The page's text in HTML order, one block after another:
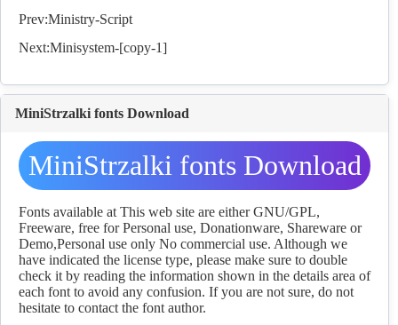
Prev:Ministry-Script
Next:Minisystem-[copy-1]
MiniStrzalki fonts Download
MiniStrzalki fonts Download
Fonts available at This web site are either GNU/GPL,
Freeware, free for Personal use, Donationware, Shareware or
Demo,Personal use only No commercial use. Although we
have indicated the license type, please make sure to double
check it by reading the information shown in the details area of
each font to avoid any confusion. If you are not sure, do not
hesitate to contact the font author.